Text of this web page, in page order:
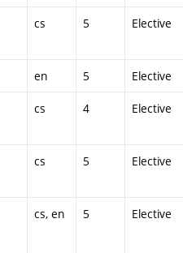
cs 5 Elective
en 5 Elective
cs 4 Elective
cs 5 Elective
cs, en 5 Elective